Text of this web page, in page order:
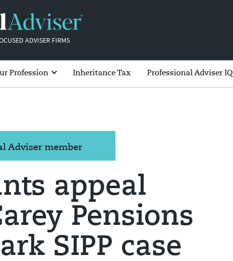
ADVISER FIRMS
Profession Inheritance Tax Professional Adviser IQ
Adviser member
appeal
Pensions
SIPP case